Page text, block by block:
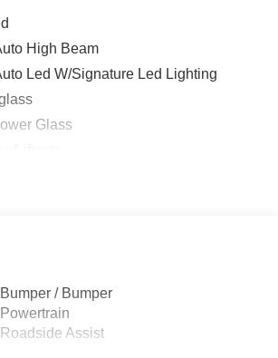
High Beam
Led W/Signature Led Lighting
Glass
Dfrst
/ Bumper
Assist